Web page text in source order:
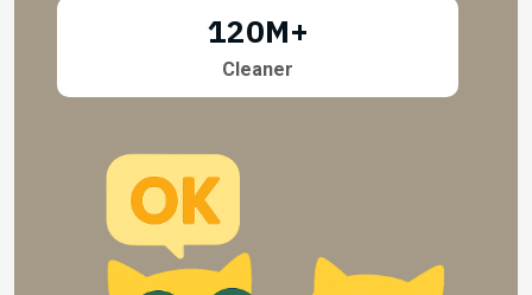
120M+
Cleaner